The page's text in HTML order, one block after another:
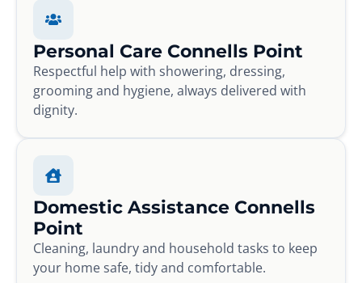
Personal Care Connells Point
Respectful help with showering, dressing,
grooming and hygiene, always delivered with
dignity.
Domestic Assistance Connells
Point
Cleaning, laundry and household tasks to keep
your home safe, tidy and comfortable.